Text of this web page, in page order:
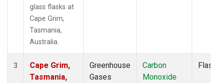
glass flasks at
Cape Grim,
Tasmania,
Australia.
3
Cape Grim,
Tasmania,
Greenhouse
Gases
Carbon
Monoxide
Flask